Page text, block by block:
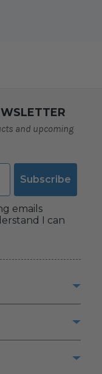
and upcoming
Subscribe
emails
I can